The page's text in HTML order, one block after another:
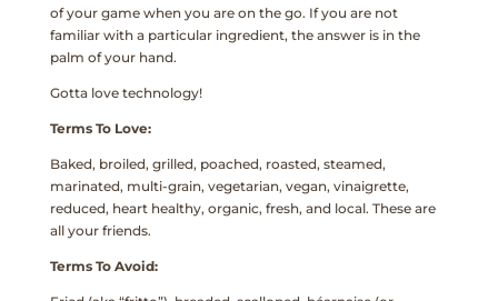
of your game when you are on the go. If you are not
familiar with a particular ingredient, the answer is in the
palm of your hand.
Gotta love technology!
Terms To Love:
Baked, broiled, grilled, poached, roasted, steamed,
marinated, multi-grain, vegetarian, vegan, vinaigrette,
reduced, heart healthy, organic, fresh, and local. These are
all your friends.
Terms To Avoid: